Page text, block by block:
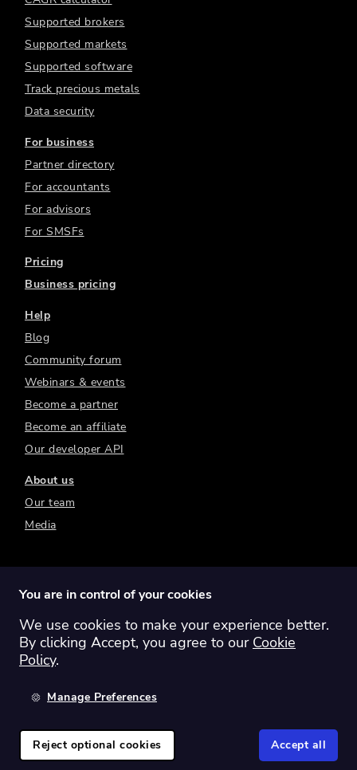
Supported brokers
Supported markets
Supported software
Track precious metals
Data security
For business
Partner directory
For accountants
For advisors
For SMSFs
Pricing
Business pricing
Help
Blog
Community forum
Webinars & events
Become a partner
Become an affiliate
Our developer API
About us
Our team
Media
Switch region: Global Australia
Canada
Cookie Policy Manage Cookies
You are in control of your cookies
We use cookies to make your experience better.
By clicking Accept, you agree to our Cookie
Policy.
Manage Preferences
Reject optional cookies Accept all